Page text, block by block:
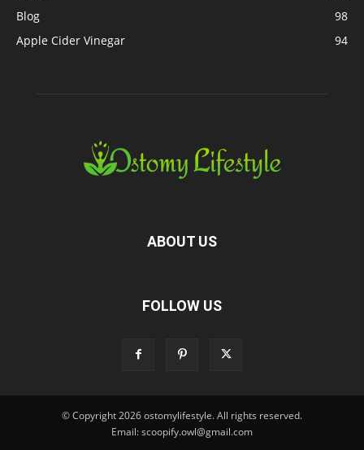
Blog
98
Apple Cider Vinegar
94
ABOUT US
FOLLOW US
© Copyright 2026 ostomylifestyle. All rights reserved.
Email: scoopify.owl@gmail.com